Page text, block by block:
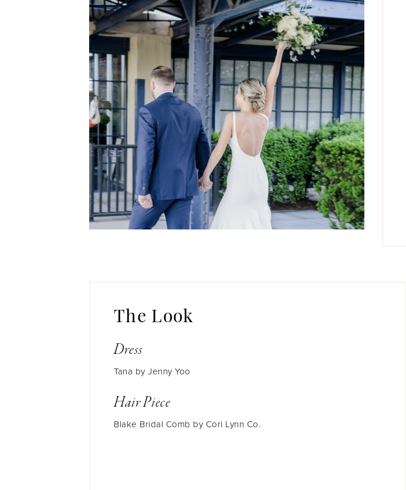
The Look
Dress
Tana by Jenny Yoo
Hair Piece
Blake Bridal Comb by Cori Lynn Co.